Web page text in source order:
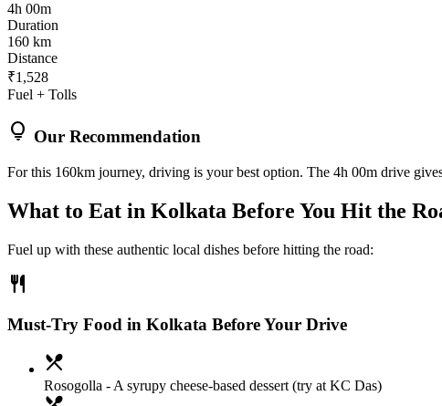
4h 00m
Duration
160 km
Distance
₹1,528
Fuel + Tolls
lightbulb Our Recommendation
For this 160km journey, driving is your best option. The 4h 00m drive
What to Eat in Kolkata Before You Hit the
Fuel up with these authentic local dishes before hitting the road:
restaurant
Must-Try Food in Kolkata Before Your Drive
local_dining
Rosogolla - A syrupy cheese-based dessert (try at KC Das)